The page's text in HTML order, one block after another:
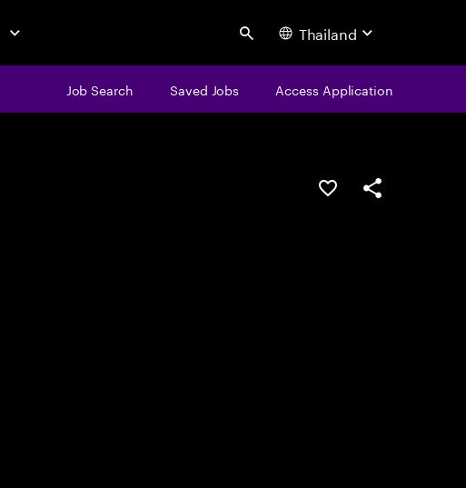
Search Thailand
Job Search Saved Jobs Access Application
Save this jobShare this job